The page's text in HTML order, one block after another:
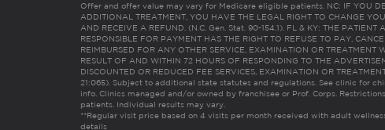
Offer and offer value may vary for Medicare eligible patients. NC: IF YOU
ADDITIONAL TREATMENT, YOU HAVE THE LEGAL RIGHT TO CHANGE
AND RECEIVE A REFUND. (N.C. Gen. Stat. 90-154.1). FL & KY: THE PATIENT
RESPONSIBLE FOR PAYMENT HAS THE RIGHT TO REFUSE TO PAY,
REIMBURSED FOR ANY OTHER SERVICE, EXAMINATION OR TREATMENT
RESULT OF AND WITHIN 72 HOURS OF RESPONDING TO THE
DISCOUNTED OR REDUCED FEE SERVICES, EXAMINATION OR
21:065). Subject to additional state statutes and regulations. See clinic for
info. Clinics managed and/or owned by franchisee or Prof. Corps.
patients. Individual results may vary.
**Regular visit price based on 4 visits per month received with adult
details